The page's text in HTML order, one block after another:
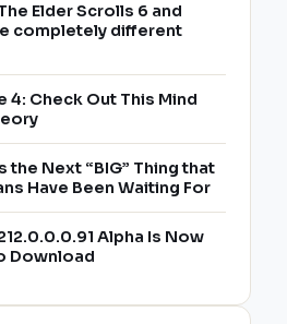
Elder Scrolls 6 and
completely different
4: Check Out This Mind
the Next “BIG” Thing that
Have Been Waiting For
Alpha Is Now
Download